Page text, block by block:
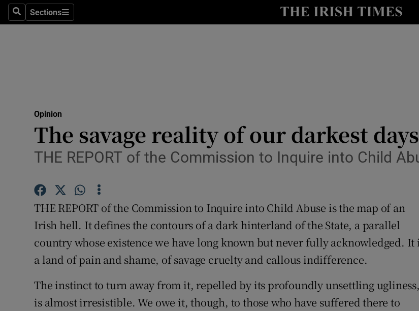
SearchSections
Sections Show Culture sub sections
Abroad
Obituaries
Show Motors sub sections
Listen
Podcasts
Photography
Opinion
The savage reality of our darkest days
THE REPORT of the Commission to Inquire into Child
THE REPORT of the Commission to Inquire into Child Abuse is the map of an
Irish hell. It defines the contours of a dark hinterland of the State, a parallel
country whose existence we have long known but never fully acknowledged. It
a land of pain and shame, of savage cruelty and callous indifference.
The instinct to turn away from it, repelled by its profoundly unsettling ugliness,
is almost irresistible. We owe it, though, to those who have suffered there to